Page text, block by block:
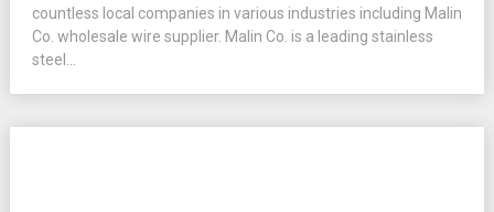
countless local companies in various industries including Malin
Co. wholesale wire supplier. Malin Co. is a leading stainless
steel...